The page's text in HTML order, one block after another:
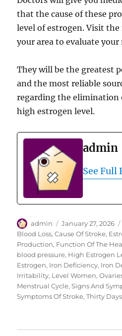
that the cause of these
level of estrogen. Visit
your area to evaluate
They will be the greatest
and the most reliable
regarding the elimination
high estrogen level.
admin
See Full
Author
admin
Posted
on
January 27, 2026
Blood Loss,Cause Of Stroke,
Production, Function Of The
blood pressure, High Estrogen
Estrogen, Iron Deficiency, Iron
Irritability, Level Women,
Menstrual Cycle,Signs And
Symptoms Of Stroke,Thirty Days